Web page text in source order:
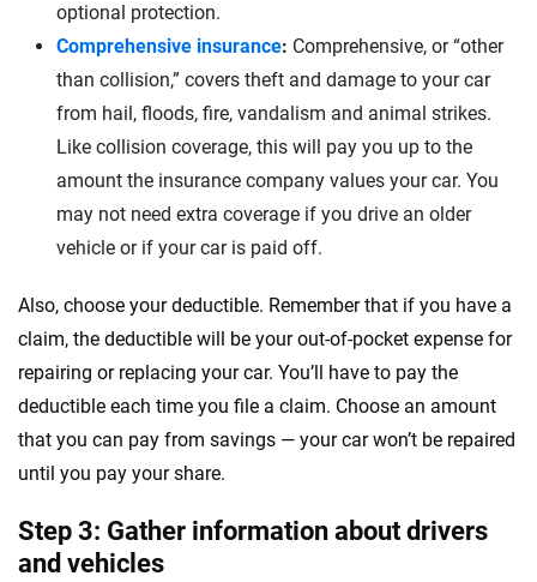
optional protection.
Comprehensive insurance: Comprehensive, or “other
than collision,” covers theft and damage to your car
from hail, floods, fire, vandalism and animal strikes.
Like collision coverage, this will pay you up to the
amount the insurance company values your car. You
may not need extra coverage if you drive an older
vehicle or if your car is paid off.
Also, choose your deductible. Remember that if you have a
claim, the deductible will be your out-of-pocket expense for
repairing or replacing your car. You’ll have to pay the
deductible each time you file a claim. Choose an amount
that you can pay from savings — your car won’t be repaired
until you pay your share.
Step 3: Gather information about drivers
and vehicles